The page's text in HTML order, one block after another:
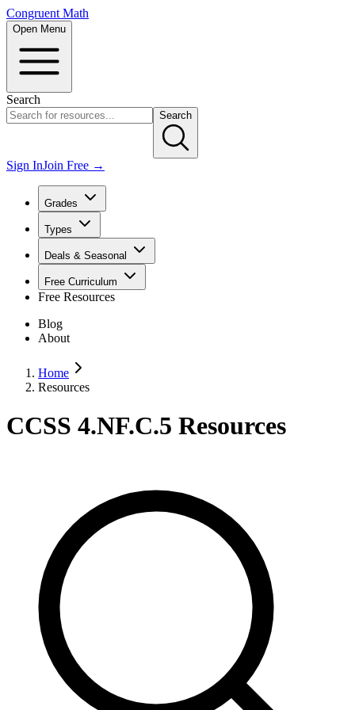
Congruent Math
Open Menu
Search
Search
Sign InJoin Free →
Grades
Types
Deals & Seasonal
Free Curriculum
Free Resources
Blog
About
Home
Resources
CCSS 4.NF.C.5 Resources